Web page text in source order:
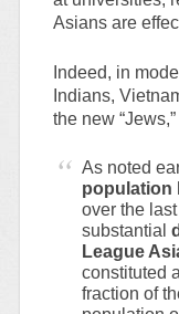
Asians are
Indeed, in
Indians,
the new
As noted
population
over the
substantial
League
constituted
fraction of